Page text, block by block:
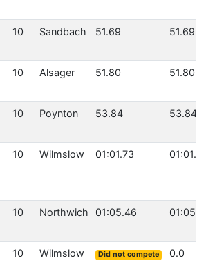
10 Sandbach 51.69 51.69
10 Alsager 51.80 51.80
10 Poynton 53.84 53.84
10 Wilmslow 01:01.73
10 Northwich 01:05.46
10 Wilmslow Did not compete 0.0